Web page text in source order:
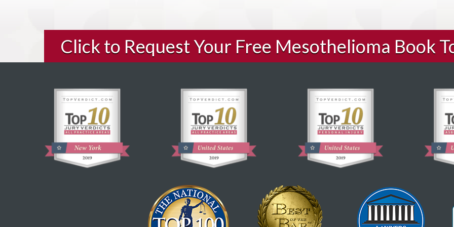
Click to Request Your Free Mesothelioma Book